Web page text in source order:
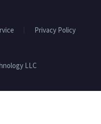
Privacy Policy
LLC